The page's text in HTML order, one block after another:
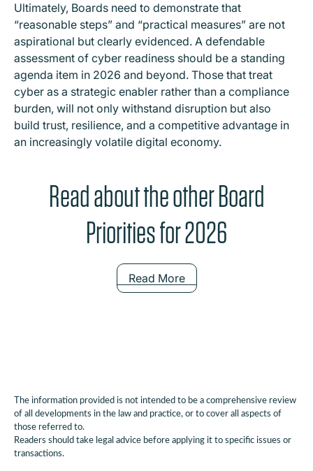
Ultimately, Boards need to demonstrate that
“reasonable steps” and “practical measures” are not
aspirational but clearly evidenced. A defendable
assessment of cyber readiness should be a standing
agenda item in 2026 and beyond. Those that treat
cyber as a strategic enabler rather than a compliance
burden, will not only withstand disruption but also
build trust, resilience, and a competitive advantage in
an increasingly volatile digital economy.
Read about the other Board
Priorities for 2026
Read More
The information provided is not intended to be a comprehensive review
of all developments in the law and practice, or to cover all aspects of
those referred to.
Readers should take legal advice before applying it to specific issues or
transactions.